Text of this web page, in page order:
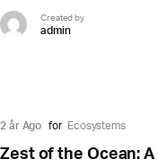
Created by
admin
2 år Ago for Ecosystems
Zest of the Ocean: